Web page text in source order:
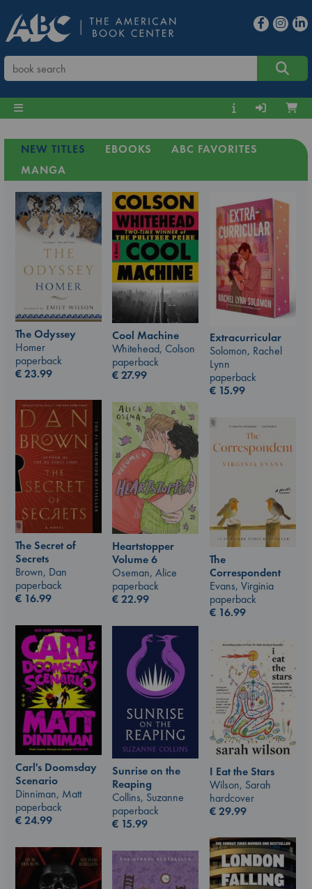
NEW TITLES EBOOKS
ABC FAVORITES
MANGA
The Odyssey
Homer
paperback
€23.99
Cool Machine
Whitehead, Colson
paperback
€27.99
Extracurricular
Solomon, Rachel
Lynn
paperback
€ 15.99
The Secret of
Secrets
Brown, Dan
paperback
€ 16.99
Heartstopper
Volume 6
Oseman, Alice
paperback
€22.99
The
Correspondent
Evans, Virginia
paperback
€ 16.99
Carl's Doomsday
Scenario
Dinniman, Matt
paperback
€24.99
Sunrise on the
Reaping
Collins, Suzanne
paperback
€ 15.99
I Eat the Stars
Wilson, Sarah
hardcover
€29.99